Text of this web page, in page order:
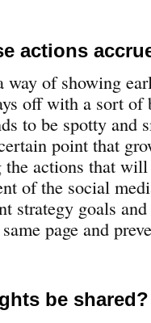
actions
way of showing
off with a sort
to be spotty and
point that
actions that will
of the social
strategy goals
page and
be shared?